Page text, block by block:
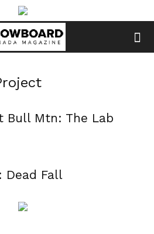
Bull Mtn: The Lab
Dead Fall